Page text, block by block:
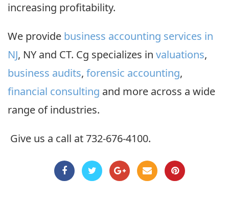
increasing profitability.
We provide business accounting services in
NJ, NY and CT. Cg specializes in valuations,
business audits, forensic accounting,
financial consulting and more across a wide
range of industries.
Give us a call at 732-676-4100.